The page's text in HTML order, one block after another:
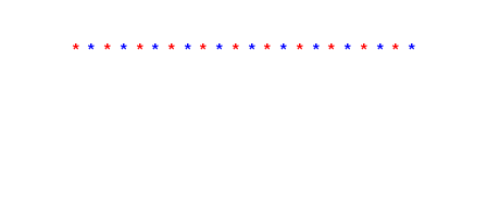
* * * * * * * * * * * * * * * * * * * * * *